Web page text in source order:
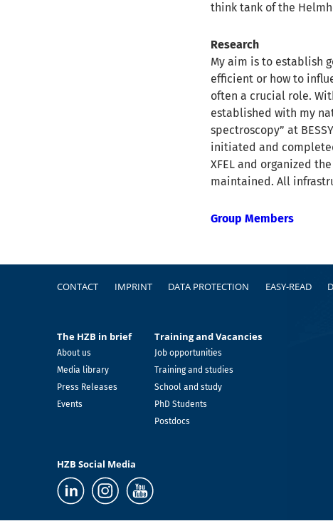
think tank of the
Research
My aim is to establish
efficient or how to
often a crucial role.
established with my
spectroscopy” at
initiated and
XFEL and organized
maintained. All
Group Members
FooterCONTACT IMPRINT DATA PROTECTION EASY-READ
The HZB in brief
About us
Media library
Press Releases
Events
Training and Vacancies
Job opportunities
Training and studies
School and study
PhD Students
Postdocs
HZB Social Media